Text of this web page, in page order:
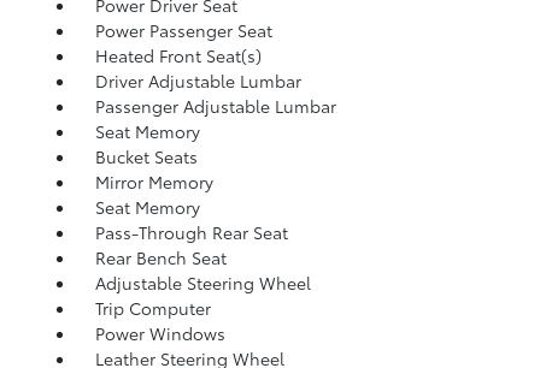
Power Driver Seat
Power Passenger Seat
Heated Front Seat(s)
Driver Adjustable Lumbar
Passenger Adjustable Lumbar
Seat Memory
Bucket Seats
Mirror Memory
Seat Memory
Pass-Through Rear Seat
Rear Bench Seat
Adjustable Steering Wheel
Trip Computer
Power Windows
Leather Steering Wheel